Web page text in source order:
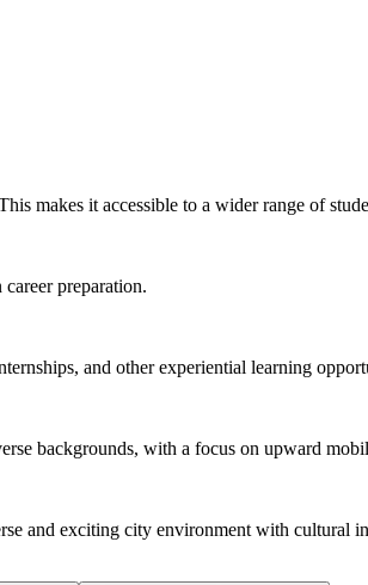
makes it accessible to a wider range of
preparation.
and other experiential learning
backgrounds, with a focus on upward
and exciting city environment with cultural